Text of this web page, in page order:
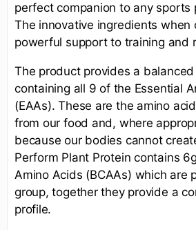
perfect companion to any sports
The innovative ingredients when
powerful support to training and
The product provides a
containing all 9 of the Essential
(EAAs). These are the amino
from our food and, where
because our bodies cannot
Perform Plant Protein contains
Amino Acids (BCAAs) which are
group, together they provide a
profile.